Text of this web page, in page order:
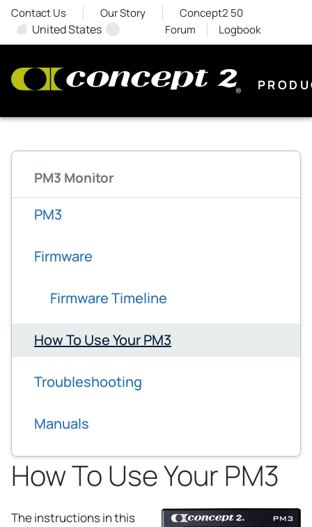
Contact Us Our Story Concept2 50
United States Forum Logbook
PM3 Monitor
PM3
Firmware
Firmware Timeline
How To Use Your PM3
Troubleshooting
Manuals
How To Use Your PM3
The instructions in this